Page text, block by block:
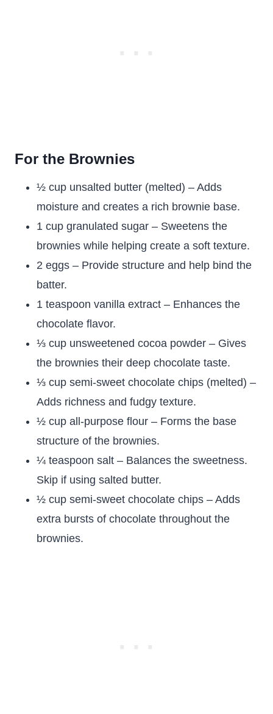
For the Brownies
½ cup unsalted butter (melted) – Adds
moisture and creates a rich brownie base.
1 cup granulated sugar – Sweetens the
brownies while helping create a soft texture.
2 eggs – Provide structure and help bind the
batter.
1 teaspoon vanilla extract – Enhances the
chocolate flavor.
⅓ cup unsweetened cocoa powder – Gives
the brownies their deep chocolate taste.
⅓ cup semi-sweet chocolate chips (melted) –
Adds richness and fudgy texture.
½ cup all-purpose flour – Forms the base
structure of the brownies.
¼ teaspoon salt – Balances the sweetness.
Skip if using salted butter.
½ cup semi-sweet chocolate chips – Adds
extra bursts of chocolate throughout the
brownies.